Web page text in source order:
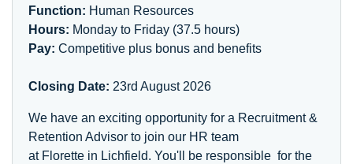
Function: Human Resources
Hours: Monday to Friday (37.5 hours)
Pay: Competitive plus bonus and benefits
Closing Date: 23rd August 2026
We have an exciting opportunity for a Recruitment &
Retention Advisor to join our HR team
at Florette in Lichfield. You'll be responsible for the